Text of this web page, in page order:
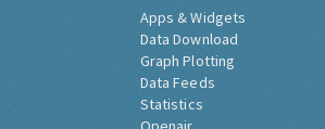
Apps & Widgets
Data Download
Graph Plotting
Data Feeds
Statistics